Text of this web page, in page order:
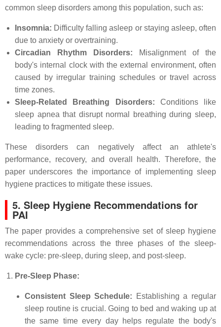
common sleep disorders among this population, such as:
Insomnia: Difficulty falling asleep or staying asleep, often
due to anxiety or overtraining.
Circadian Rhythm Disorders: Misalignment of the
body's internal clock with the external environment, often
caused by irregular training schedules or travel across
time zones.
Sleep-Related Breathing Disorders: Conditions like
sleep apnea that disrupt normal breathing during sleep,
leading to fragmented sleep.
These disorders can negatively affect an athlete's
performance, recovery, and overall health. Therefore, the
paper underscores the importance of implementing sleep
hygiene practices to mitigate these issues.
5. Sleep Hygiene Recommendations for
PAI
The paper provides a comprehensive set of sleep hygiene
recommendations across the three phases of the sleep-
wake cycle: pre-sleep, during sleep, and post-sleep.
Pre-Sleep Phase:
Consistent Sleep Schedule: Establishing a regular
sleep routine is crucial. Going to bed and waking up at
the same time every day helps regulate the body's